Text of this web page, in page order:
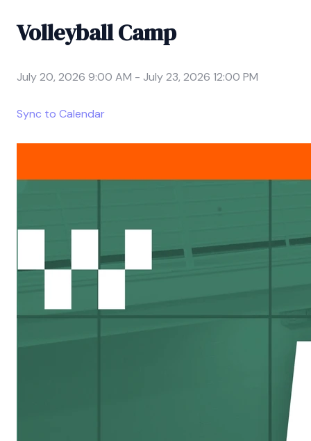
Volleyball Camp
July 20, 2026 9:00 AM - July 23, 2026 12:00 PM
Sync to Calendar